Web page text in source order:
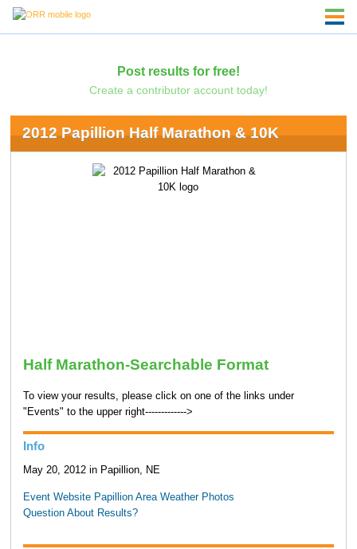
Post results for free!
Create a contributor account today!
2012 Papillion Half Marathon & 10K
Half Marathon-Searchable Format
To view your results, please click on one of the links under
"Events" to the upper right------------->
Info
May 20, 2012 in Papillion, NE
Event Website Papillion Area Weather Photos
Question About Results?